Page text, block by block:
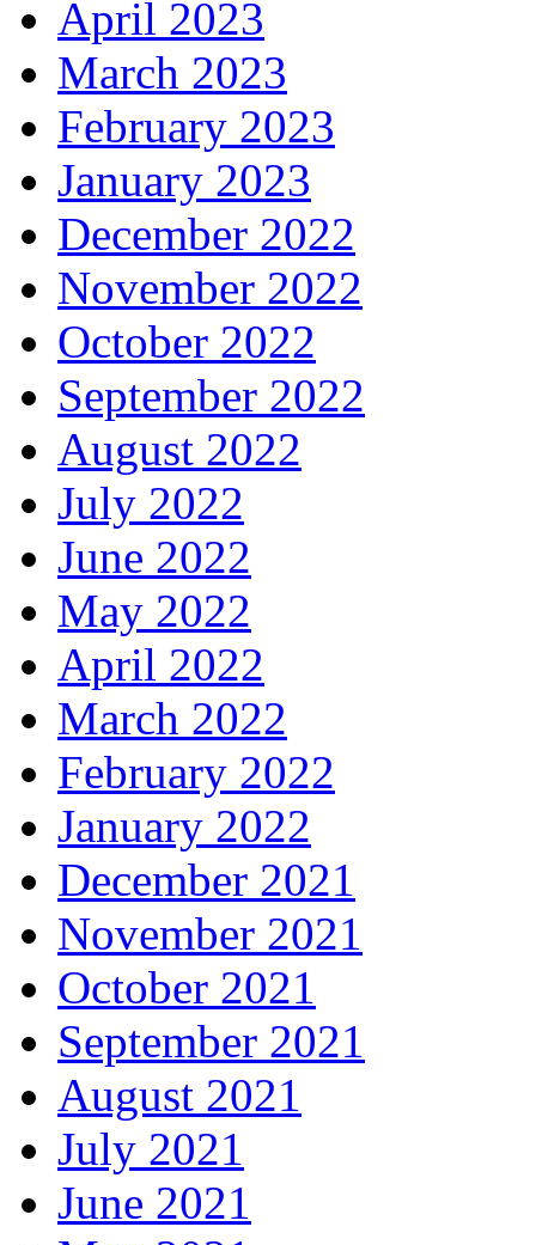
April 2023
March 2023
February 2023
January 2023
December 2022
November 2022
October 2022
September 2022
August 2022
July 2022
June 2022
May 2022
April 2022
March 2022
February 2022
January 2022
December 2021
November 2021
October 2021
September 2021
August 2021
July 2021
June 2021